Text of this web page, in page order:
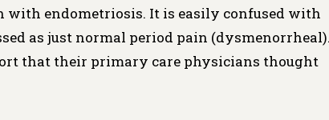
with endometriosis. It is easily confused with
as just normal period pain
that their primary care physicians thought